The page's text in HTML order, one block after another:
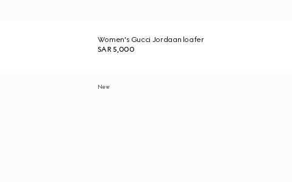
Women's Gucci Jordaan loafer
SAR 5,000
New